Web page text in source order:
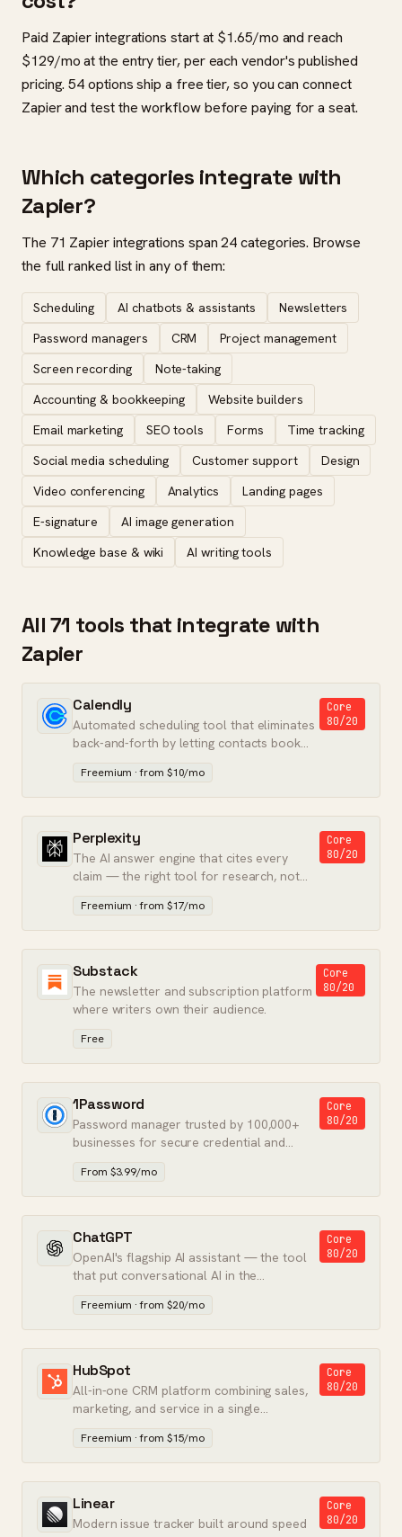
Paid Zapier integrations start at $1.65/mo and reach
$129/mo at the entry tier, per each vendor's published
pricing. 54 options ship a free tier, so you can connect
Zapier and test the workflow before paying for a seat.
Which categories integrate with
Zapier?
The 71 Zapier integrations span 24 categories. Browse
the full ranked list in any of them:
Scheduling AI chatbots & assistants
Newsletters
Password managers
CRM
Project management
Screen recording
Note-taking
Accounting & bookkeeping
Website builders
Email marketing
SEO tools Forms
Time tracking
Social media scheduling
Customer support
Design
Video conferencing
Analytics
Landing pages
E-signature
AI image generation
Knowledge base & wiki
AI writing tools
All 71 tools that integrate with
Zapier
Calendly
Automated scheduling tool that eliminates
back-and-forth by letting contacts book
meetings directly on your calendar.
Core
80/20
Freemium · from $10/mo
Perplexity
The AI answer engine that cites every
claim — the right tool for research, not
conversation.
Core
80/20
Freemium · from $17/mo
Substack
The newsletter and subscription platform
where writers own their audience.
Core
80/20
Free
1Password
Password manager trusted by 100,000+
businesses for secure credential and
secret storage.
Core
80/20
From $3.99/mo
ChatGPT
OpenAI's flagship AI assistant — the tool
that put conversational AI in the
mainstream.
Core
80/20
Freemium · from $20/mo
HubSpot
All-in-one CRM platform combining sales,
marketing, and service in a single
database.
Core
80/20
Freemium · from $15/mo
Linear
Modern issue tracker built around speed
Core
80/20